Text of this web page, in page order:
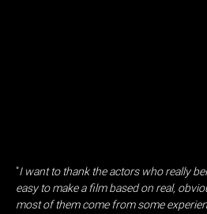
"I want to thank the actors who really
easy to make a film based on real,
most of them come from some